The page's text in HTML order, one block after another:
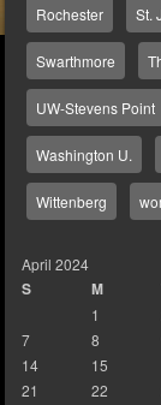
Rochester St.
Swarthmore
UW-Stevens Point
Washington U.
Wittenberg
April 2024
S M
1
7
8
14
15
21
22